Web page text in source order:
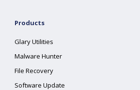
Products
Glary Utilities
Malware Hunter
File Recovery
Software Update